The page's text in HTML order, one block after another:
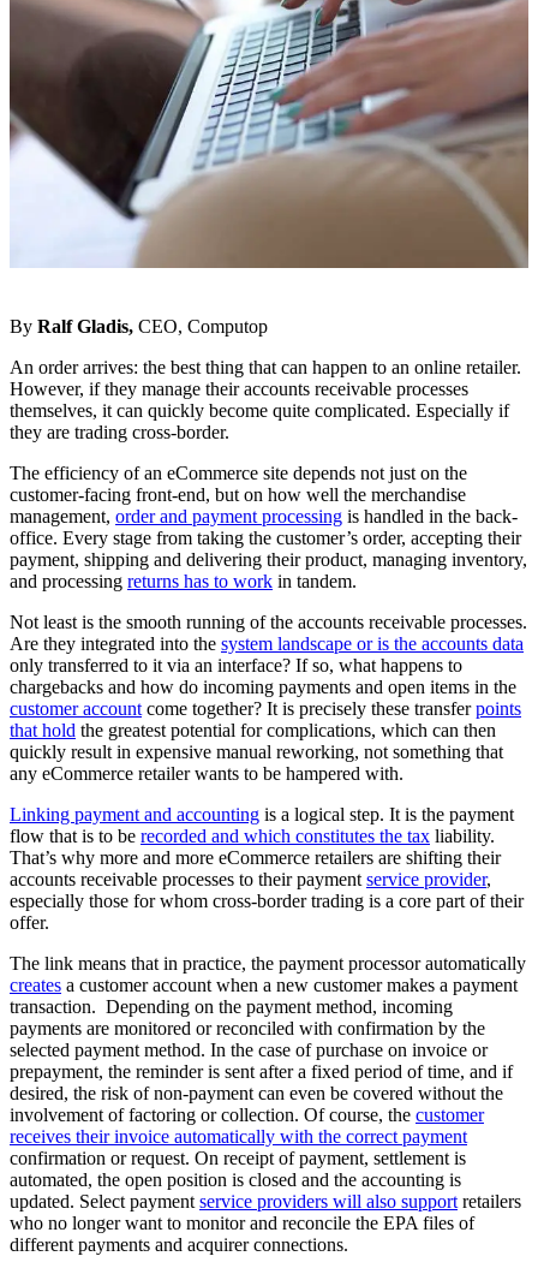
By Ralf Gladis, CEO, Computop
An order arrives: the best thing that can happen to an online retailer.
However, if they manage their accounts receivable processes
themselves, it can quickly become quite complicated. Especially if
they are trading cross-border.
The efficiency of an eCommerce site depends not just on the
customer-facing front-end, but on how well the merchandise
management, order and payment processing is handled in the back-
office. Every stage from taking the customer’s order, accepting their
payment, shipping and delivering their product, managing inventory,
and processing returns has to work in tandem.
Not least is the smooth running of the accounts receivable processes.
Are they integrated into the system landscape or is the accounts data
only transferred to it via an interface? If so, what happens to
chargebacks and how do incoming payments and open items in the
customer account come together? It is precisely these transferpoints
that hold the greatest potential for complications, which can then
quickly result in expensive manual reworking, not something that
any eCommerce retailer wants to be hampered with.
Linking payment and accounting is a logical step. It is the payment
flow that is to be recorded and which constitutes the tax liability.
That’s why more and more eCommerce retailers are shifting their
accounts receivable processes to their payment service provider,
especially those for whom cross-border trading is a core part of their
offer.
The link means that in practice, the payment processor automatically
creates a customer account when a new customer makes a payment
transaction. Depending on the payment method, incoming
payments are monitored or reconciled with confirmation by the
selected payment method. In the case of purchase on invoice or
prepayment, the reminder is sent after a fixed period of time, and if
desired, the risk of non-payment can even be covered without the
involvement of factoring or collection. Of course, the customer
receives their invoice automatically with the correct payment
confirmation or request. On receipt of payment, settlement is
automated, the open position is closed and the accounting is
updated. Select payment service providers will also support retailers
who no longer want to monitor and reconcile the EPA files of
different payments and acquirer connections.